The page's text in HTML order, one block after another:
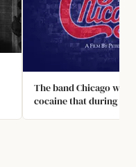
The band Chicago was
cocaine that during a